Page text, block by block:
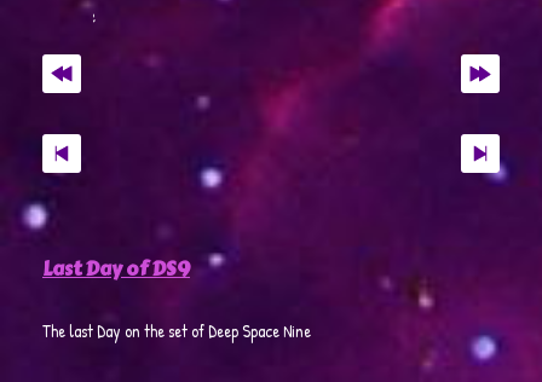
Last Day of DS9
The last Day on the set of Deep Space Nine